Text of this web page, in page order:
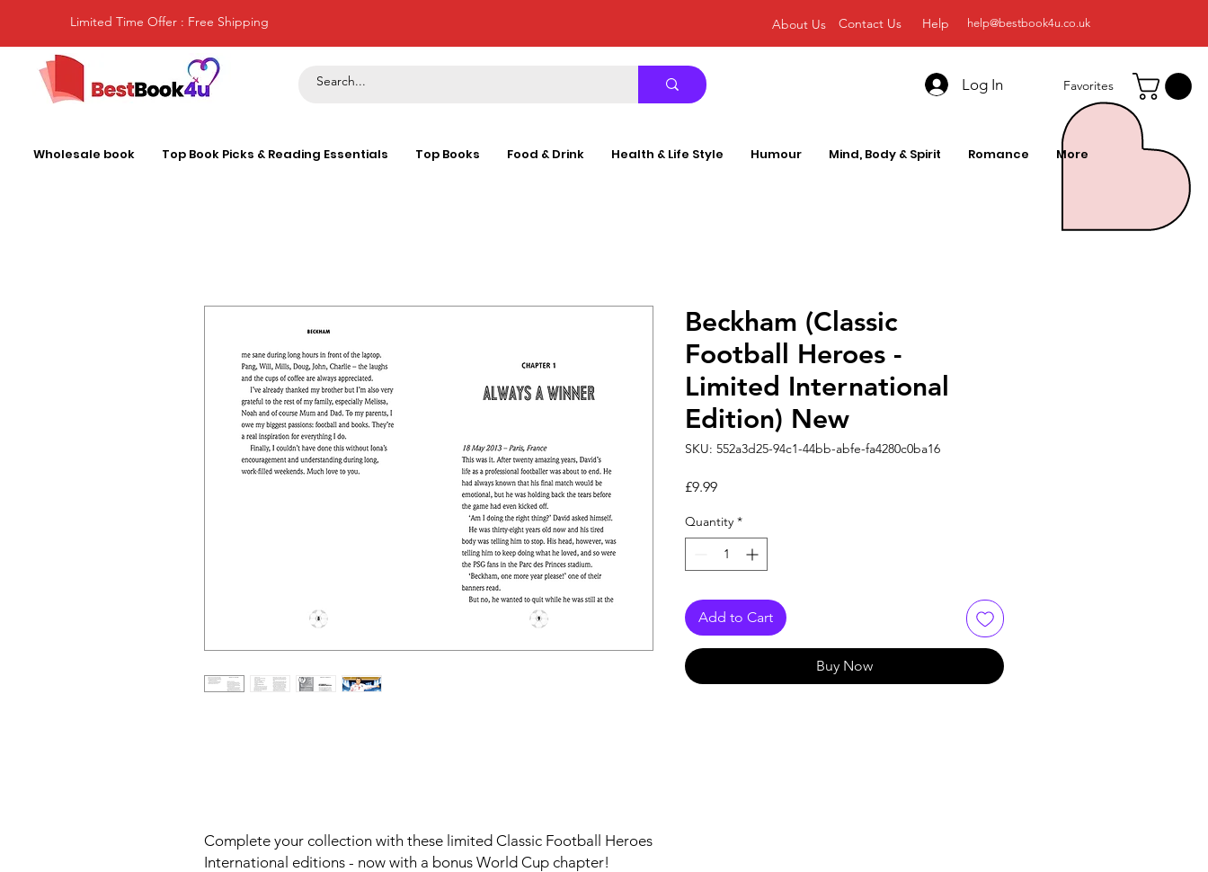
Limited Time Offer : Free Shipping About Us Contact Us Help help@bestbook4u.co.uk
Log In Favorites
Wholesale book Top Book Picks & Reading Essentials Top Books Food & Drink Health & Life Style Humour Mind, Body & Spirit Romance More
Complete your collection with these limited Classic Football Heroes
International editions - now with a bonus World Cup chapter!
Beckham (Classic
Football Heroes -
Limited International
Edition) New
SKU: 552a3d25-94c1-44bb-abfe-fa4280c0ba16
£9.99Price
Quantity *
Add to Cart
Buy Now